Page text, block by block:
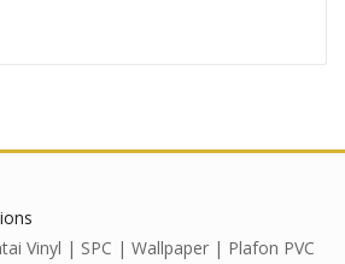
Vinyl | SPC | Wallpaper | Plafon PVC